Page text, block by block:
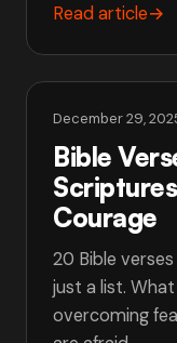
Read article→
December 29,
Bible
Courage
20 Bible
just a list.
overcoming